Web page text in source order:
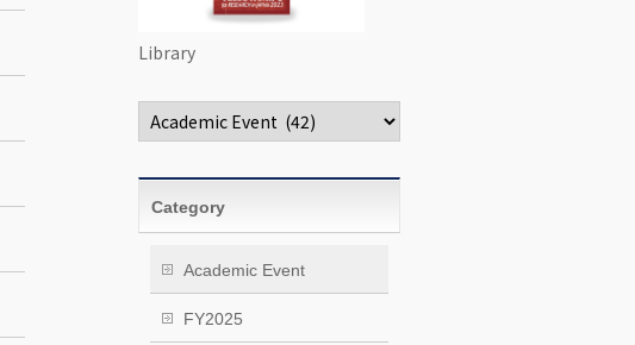
Library
Categories
Category
Academic Event
FY2025